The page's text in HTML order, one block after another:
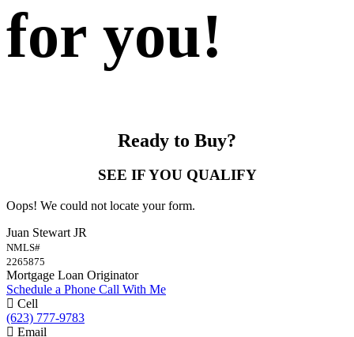
for you!
Ready to Buy?
SEE IF YOU QUALIFY
Oops! We could not locate your form.
Juan Stewart JR
NMLS#
2265875
Mortgage Loan Originator
Schedule a Phone Call With Me
Cell
(623) 777-9783
Email